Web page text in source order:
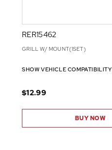
RER15462
GRILL W/ MOUNT(1SET)
SHOW VEHICLE COMPATIBILITY
$12.99
BUY NOW